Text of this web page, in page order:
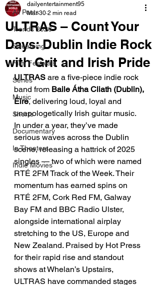
All Posts
Trends 2026
Streaming
Film Festivals
Series
Music
Shorts
Documentary
In Theaters
Indie Movies
ULTRAS – Count Your
Days: Dublin Indie Rock
with Grit and Irish Pride
dailyentertainment95
Mar 30 2 min read
ULTRAS are a five-piece indie rock
band from Baile Átha Cliath (Dublin),
Éire, delivering loud, loyal and
unapologetically Irish guitar music.
In under a year, they’ve made
serious waves across the Dublin
scene, releasing a hattrick of 2025
singles — two of which were named
RTÉ 2FM Track of the Week. Their
momentum has earned spins on
RTÉ 2FM, Cork Red FM, Galway
Bay FM and BBC Radio Ulster,
alongside international airplay
stretching to the US, Europe and
New Zealand. Praised by Hot Press
for their rapid rise and standout
shows at Whelan’s Upstairs,
ULTRAS have commanded stages